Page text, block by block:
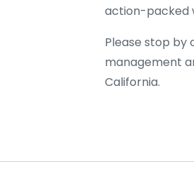
action-packed
Please stop by
management
California.